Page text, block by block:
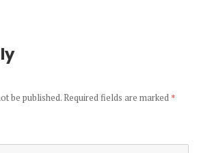
be published. Required fields are marked *